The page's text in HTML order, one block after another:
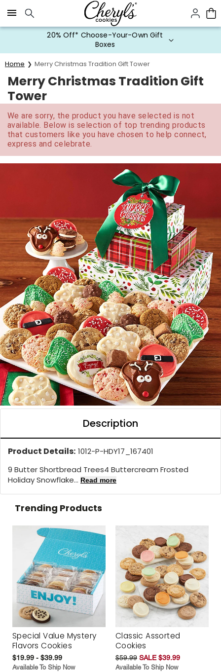
Click here to skip to main page content.
20% Off* Choose-Your-Own Gift
Boxes
Home Merry Christmas Tradition Gift Tower
Merry Christmas Tradition Gift
Tower
We are sorry, the product you have selected is not
available. Below is selection of top trending products
that customers like you have chosen to help connect,
express and celebrate.
Description
Product Details: 1012-P-HDY17_167401
9 Butter Shortbread Trees4 Buttercream Frosted
Holiday Snowflake... Read more
Trending Products
Special Value Mystery
Flavors Cookies
$19.99 - $39.99
Available To Ship Now
Classic Assorted
Cookies
$59.99 SALE $39.99
Available To Ship Now